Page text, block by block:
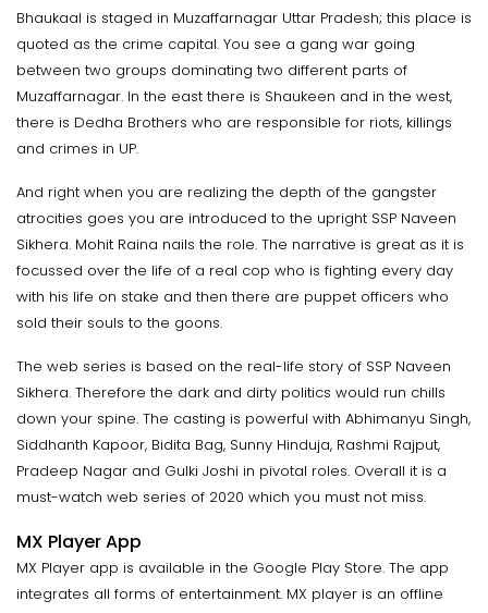
Bhaukaal is staged in Muzaffarnagar Uttar Pradesh; this place is
quoted as the crime capital. You see a gang war going
between two groups dominating two different parts of
Muzaffarnagar. In the east there is Shaukeen and in the west,
there is Dedha Brothers who are responsible for riots, killings
and crimes in UP.
And right when you are realizing the depth of the gangster
atrocities goes you are introduced to the upright SSP Naveen
Sikhera. Mohit Raina nails the role. The narrative is great as it is
focussed over the life of a real cop who is fighting every day
with his life on stake and then there are puppet officers who
sold their souls to the goons.
The web series is based on the real-life story of SSP Naveen
Sikhera. Therefore the dark and dirty politics would run chills
down your spine. The casting is powerful with Abhimanyu Singh,
Siddhanth Kapoor, Bidita Bag, Sunny Hinduja, Rashmi Rajput,
Pradeep Nagar and Gulki Joshi in pivotal roles. Overall it is a
must-watch web series of 2020 which you must not miss.
MX Player App
MX Player app is available in the Google Play Store. The app
integrates all forms of entertainment. MX player is an offline